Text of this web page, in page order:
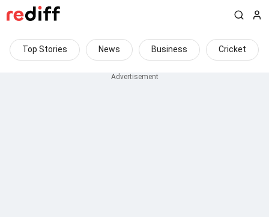
Top Stories News Business Cricket